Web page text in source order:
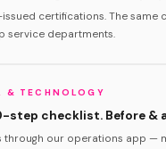
certifications. The same
service departments.
& TECHNOLOGY
step checklist. Before &
through our operations app —